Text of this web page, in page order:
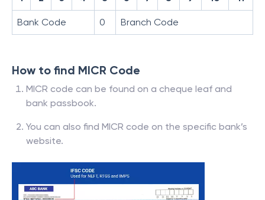
Bank Code 0 Branch Code
How to find MICR Code
MICR code can be found on a cheque leaf and
bank passbook.
You can also find MICR code on the specific bank’s
website.